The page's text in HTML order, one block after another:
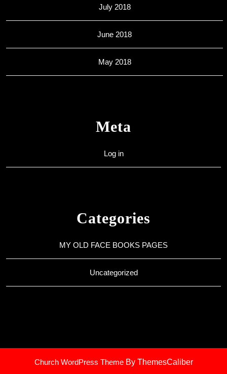
July 2018
June 2018
May 2018
Meta
Log in
Categories
MY OLD FACE BOOKS PAGES
Uncategorized
Church WordPress ThemeBy ThemesCaliber